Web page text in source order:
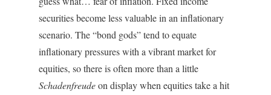
securities become less valuable in an inflationary
scenario. The “bond gods” tend to equate
inflationary pressures with a vibrant market for
equities, so there is often more than a little
Schadenfreudeon display when equities take a hit